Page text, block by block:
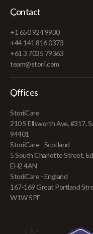
Contact
+1 650 924 9930
+44 141 816 0373
+61 3 7035 79363
team@storii.com
Offices
StoriiCare
210 S Ellsworth Ave, #317,
94401
StoriiCare - Scotland
5 South Charlotte Street,
EH2 4AN
StoriiCare - England
167-169 Great Portland
W1W 5PF